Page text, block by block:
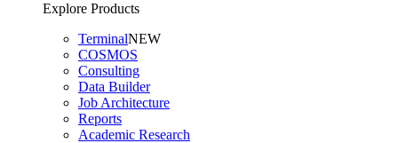
Explore Products
TerminalNEW
COSMOS
Consulting
Data Builder
Job Architecture
Reports
Academic Research